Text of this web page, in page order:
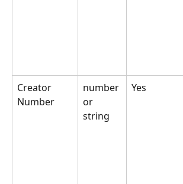
Creator
Number
number
or
string
Yes